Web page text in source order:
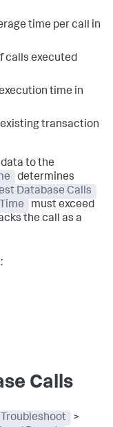
time per call in
calls executed
time in
existing transaction
to the
determines
Database Calls
must exceed
the call as a
Calls
Troubleshoot
>